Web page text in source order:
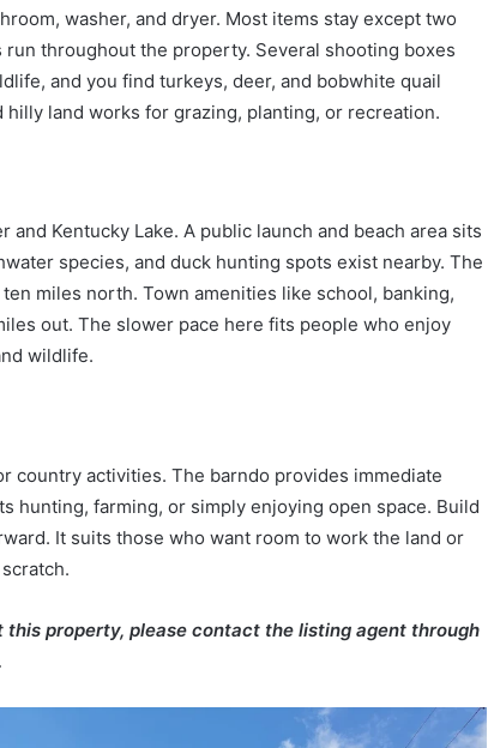
washer, and dryer. Most items stay except two
throughout the property. Several shooting boxes
and you find turkeys, deer, and bobwhite quail
land works for grazing, planting, or recreation.
and Kentucky Lake. A public launch and beach area sits
species, and duck hunting spots exist nearby. The
miles north. Town amenities like school, banking,
out. The slower pace here fits people who enjoy
wildlife.
country activities. The barndo provides immediate
hunting, farming, or simply enjoying open space. Build
It suits those who want room to work the land or
this property, please contact the listing agent through